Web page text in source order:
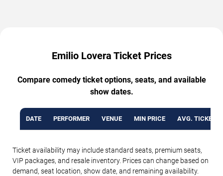
Emilio Lovera Ticket Prices
Compare comedy ticket options, seats, and available
show dates.
DATE PERFORMER VENUE MIN PRICE AVG. TICKET
Ticket availability may include standard seats, premium seats,
VIP packages, and resale inventory. Prices can change based on
demand, seat location, show date, and remaining availability.